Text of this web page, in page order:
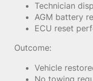
Technician
AGM battery
ECU reset
Outcome:
Vehicle
No towing